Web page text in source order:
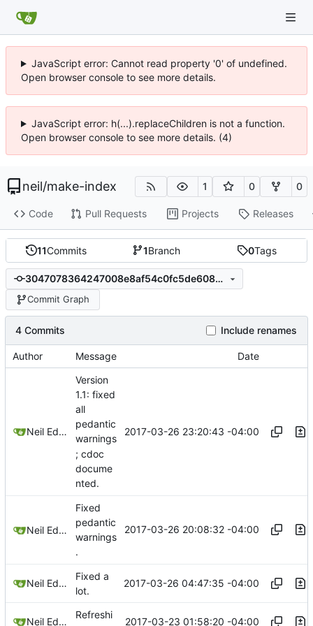
JavaScript error: Cannot read property '0' of undefined.
Open browser console to see more details.
JavaScript error: h(...).replaceChildren is not a function.
Open browser console to see more details. (4)
neil/make-index 1 0 0
Code Pull Requests Projects Releases
11Commits 1Branch 0Tags
3047078364247008e8af54c0fc5de6088b403d8e
Commit Graph
4 Commits Include renames
Author Message Date
Neil Edelman
Version
1.1: fixed
all
pedantic
warnings
; cdoc
docume
nted.
2017-03-26 23:20:43 -04:00
Neil Edelman
Fixed
pedantic
warnings
.
2017-03-26 20:08:32 -04:00
Neil Edelman
Fixed a
lot.
2017-03-26 04:47:35 -04:00
Neil Edelman
Refreshi
2017-03-23 01:58:20 -04:00